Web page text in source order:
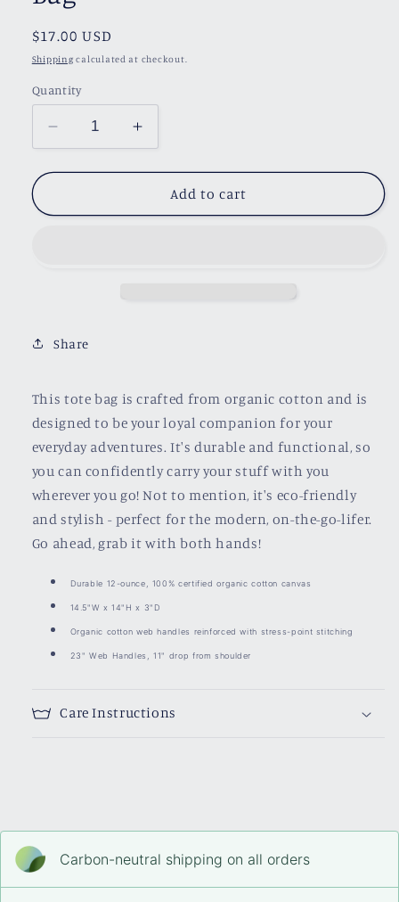
Regular
price
$17.00 USD
Shipping calculated at checkout.
Quantity
Decrease
quantity
for
Baggage
Increase
quantity
for
Emotional
Baggage
Add to cart
Share
This tote bag is crafted from organic cotton and is
designed to be your loyal companion for your
everyday adventures. It's durable and functional, so
you can confidently carry your stuff with you
wherever you go! Not to mention, it's eco-friendly
and stylish - perfect for the modern, on-the-go-lifer.
Go ahead, grab it with both hands!
Durable 12-ounce, 100% certified organic cotton canvas
14.5"W x 14"H x 3"D
Organic cotton web handles reinforced with stress-point stitching
23" Web Handles, 11" drop from shoulder
Care Instructions
Carbon-neutral shipping on all orders